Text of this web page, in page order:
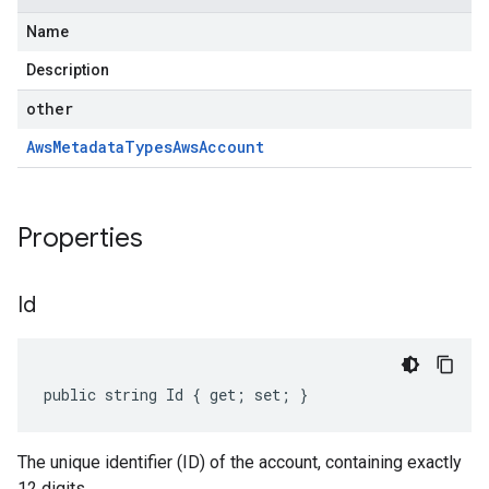
Name
Description
other
AwsMetadataTypesAwsAccount
Properties
Id
public string Id { get; set; }
The unique identifier (ID) of the account, containing exactly